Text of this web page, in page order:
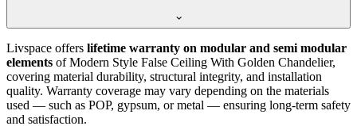
Livspace offers lifetime warranty on modular and semi modular
elements of Modern Style False Ceiling With Golden Chandelier,
covering material durability, structural integrity, and installation
quality. Warranty coverage may vary depending on the materials
used — such as POP, gypsum, or metal — ensuring long-term safety
and satisfaction.